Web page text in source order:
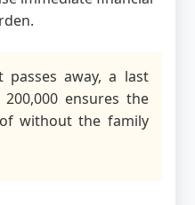
away, a last
ensures the
without the family